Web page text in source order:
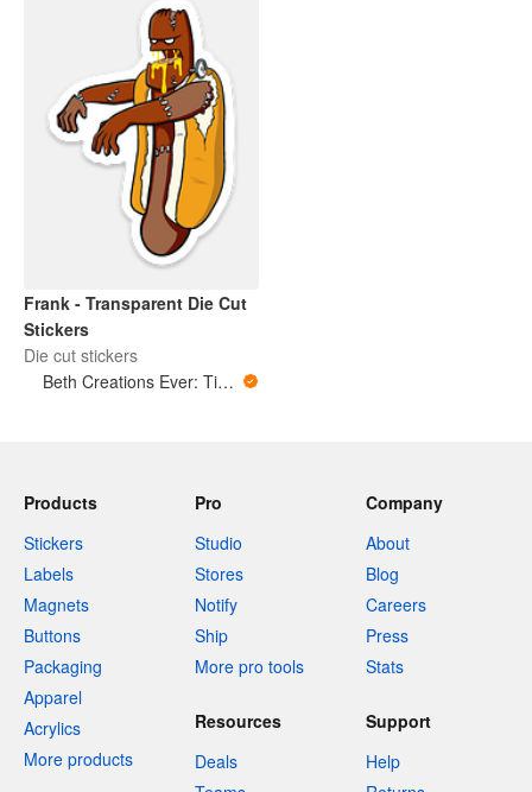
Frank - Transparent Die Cut
Stickers
Die cut stickers
Beth Creations Ever: Tiny Art for Big Feelings
Products
Stickers
Labels
Magnets
Buttons
Packaging
Apparel
Acrylics
More products
Pro
Studio
Stores
Notify
Ship
More pro tools
Company
About
Blog
Careers
Press
Stats
Resources
Deals
Support
Help